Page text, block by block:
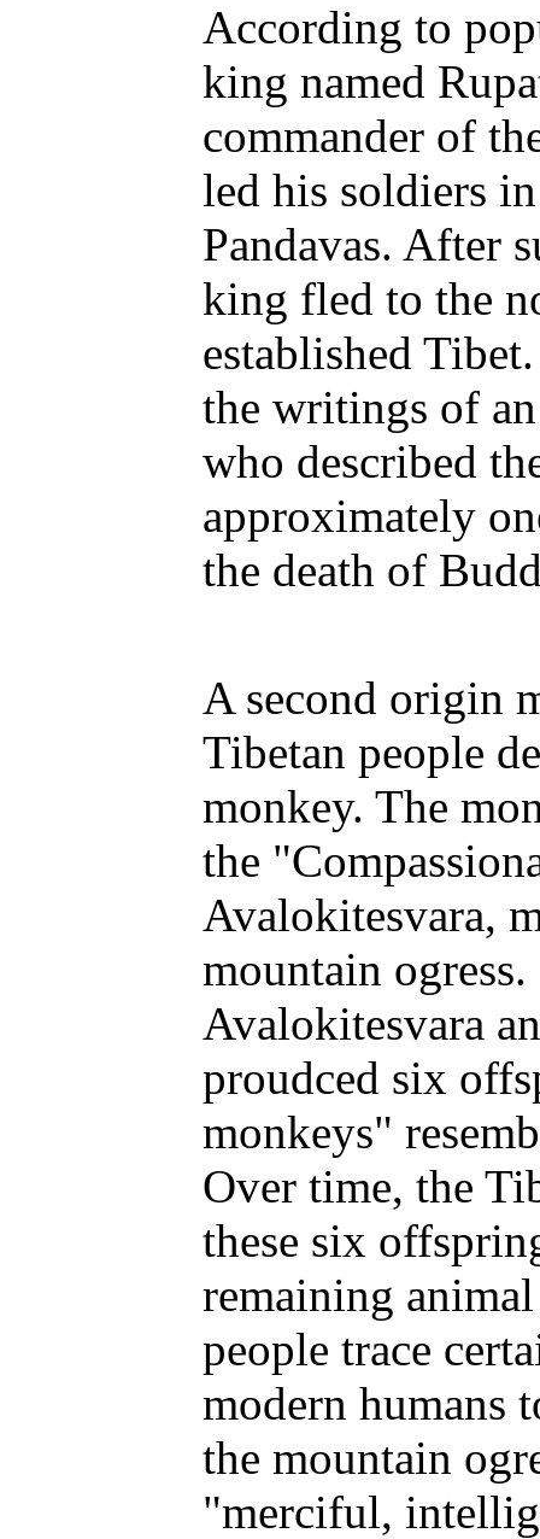
According to
king named
commander of
led his soldiers
Pandavas. After
king fled to the
established
the writings of
who described
approximately
the death of
A second origin
Tibetan people
monkey. The
the
Avalokitesvara,
mountain
Avalokitesvara
proudced six
monkeys"
Over time, the
these six
remaining
people trace
modern humans
the mountain
"merciful,